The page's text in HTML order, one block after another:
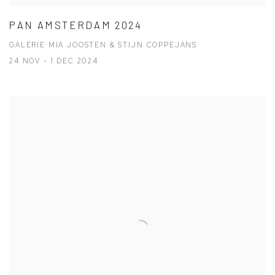
PAN AMSTERDAM 2024
GALERIE MIA JOOSTEN & STIJN COPPEJANS
24 NOV - 1 DEC 2024